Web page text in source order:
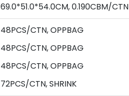
69.0*51.0*54.0CM, 0.190CBM/CTN
48PCS/CTN,OPPBAG
48PCS/CTN,OPPBAG
48PCS/CTN,OPPBAG
72PCS/CTN,SHRINK